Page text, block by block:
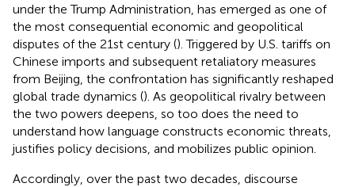
under the Trump Administration, has emerged as one of
the most consequential economic and geopolitical
disputes of the 21st century (). Triggered by U.S. tariffs on
Chinese imports and subsequent retaliatory measures
from Beijing, the confrontation has significantly reshaped
global trade dynamics (). As geopolitical rivalry between
the two powers deepens, so too does the need to
understand how language constructs economic threats,
justifies policy decisions, and mobilizes public opinion.
Accordingly, over the past two decades, discourse